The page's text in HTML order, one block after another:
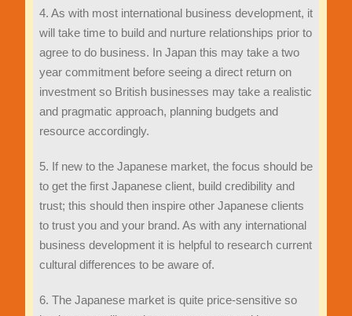
4. As with most international business development, it
will take time to build and nurture relationships prior to
agree to do business. In Japan this may take a two
year commitment before seeing a direct return on
investment so British businesses may take a realistic
and pragmatic approach, planning budgets and
resource accordingly.
5. If new to the Japanese market, the focus should be
to get the first Japanese client, build credibility and
trust; this should then inspire other Japanese clients
to trust you and your brand. As with any international
business development it is helpful to research current
cultural differences to be aware of.
6. The Japanese market is quite price-sensitive so